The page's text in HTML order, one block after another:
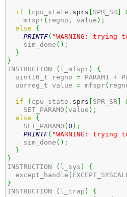
if ( cpu_state. sprs [ SPR_SR ]
    mtspr
( regno , value ) ;
else
{
PRINTF( "WARNING: trying
    sim_done
( ) ;
}
}
INSTRUCTION
( l_mfspr)
{
  uint16_t regno
= PARAM1 +
  uorreg_t value
= mfspr(
if ( cpu_state. sprs [ SPR_SR ]
    SET_PARAM0
( value ) ;
else
{
    SET_PARAM0
(0 ) ;
PRINTF( "WARNING: trying
    sim_done
( ) ;
}
}
INSTRUCTION
( l_sys )
{
  except_handle
(
}
INSTRUCTION
( l_trap )
{